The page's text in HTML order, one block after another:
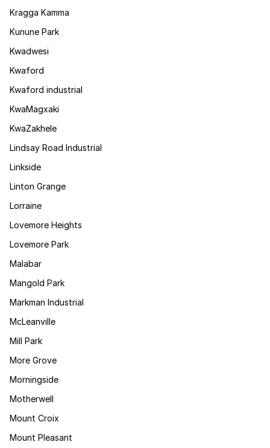
Kragga Kamma
Kunune Park
Kwadwesi
Kwaford
Kwaford industrial
KwaMagxaki
KwaZakhele
Lindsay Road Industrial
Linkside
Linton Grange
Lorraine
Lovemore Heights
Lovemore Park
Malabar
Mangold Park
Markman Industrial
McLeanville
Mill Park
More Grove
Morningside
Motherwell
Mount Croix
Mount Pleasant